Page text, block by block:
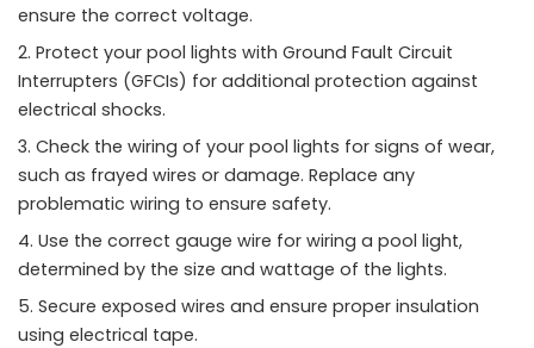
ensure the correct voltage.
Protect your pool lights with Ground Fault Circuit
Interrupters (GFCIs) for additional protection against
electrical shocks.
Check the wiring of your pool lights for signs of wear,
such as frayed wires or damage. Replace any
problematic wiring to ensure safety.
Use the correct gauge wire for wiring a pool light,
determined by the size and wattage of the lights.
Secure exposed wires and ensure proper insulation
using electrical tape.